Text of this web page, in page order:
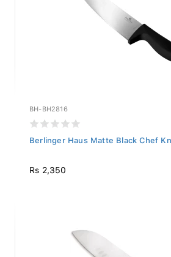
BH-BH2816
Berlinger Haus Matte Black Chef
Rs 2,350